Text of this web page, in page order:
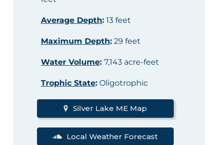
Average Depth:13 feet
Maximum Depth:29 feet
Water Volume: 7,143 acre-feet
Trophic State:Oligotrophic
Silver Lake ME Map
Local Weather Forecast